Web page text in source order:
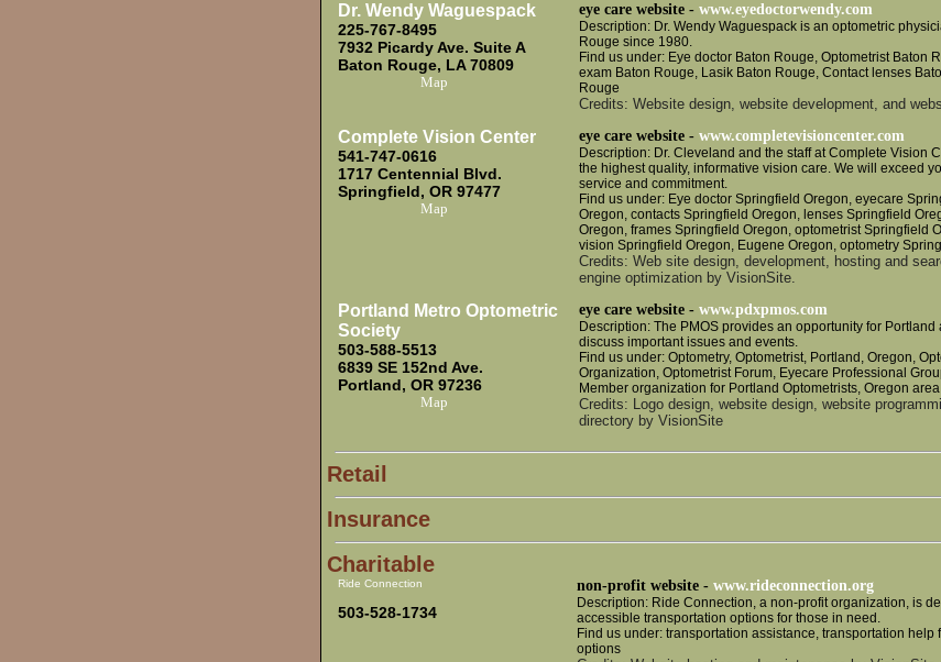
Dr. Wendy Waguespack
225-767-8495
7932 Picardy Ave. Suite A
Baton Rouge, LA 70809
Map
eye care website - www.eyedoctorwendy.com
Description: Dr. Wendy Waguespack is an optometric
Rouge since 1980.
Find us under: Eye doctor Baton Rouge, Optometrist Baton
exam Baton Rouge, Lasik Baton Rouge, Contact lenses
Rouge
Credits: Website design, website development, and
Complete Vision Center
541-747-0616
1717 Centennial Blvd.
Springfield, OR 97477
Map
eye care website - www.completevisioncenter.com
Description: Dr. Cleveland and the staff at Complete Vision
the highest quality, informative vision care. We will exceed
service and commitment.
Find us under: Eye doctor Springfield Oregon, eyecare
Oregon, contacts Springfield Oregon, lenses Springfield
Oregon, frames Springfield Oregon, optometrist Springfield
vision Springfield Oregon, Eugene Oregon, optometry
Credits: Web site design, development, hosting and
engine optimization by VisionSite.
Portland Metro Optometric
Society
503-588-5513
6839 SE 152nd Ave.
Portland, OR 97236
Map
eye care website - www.pdxpmos.com
Description: The PMOS provides an opportunity for Portland
discuss important issues and events.
Find us under: Optometry, Optometrist, Portland, Oregon,
Organization, Optometrist Forum, Eyecare Professional
Member organization for Portland Optometrists, Oregon
Credits: Logo design, website design, website
directory by VisionSite
Retail
Insurance
Charitable
Ride Connection
503-528-1734
non-profit website - www.rideconnection.org
Description: Ride Connection, a non-profit organization, is
accessible transportation options for those in need.
Find us under: transportation assistance, transportation
options